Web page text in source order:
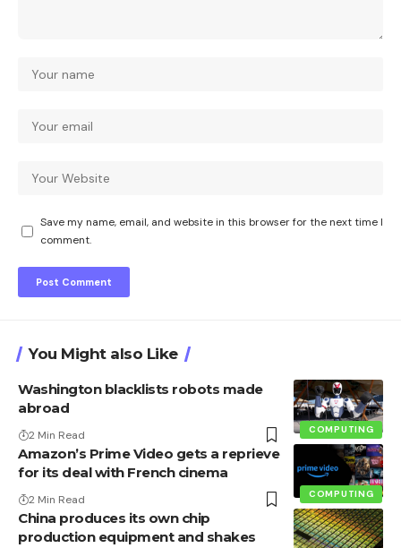
Save my name, email, and website in this browser for the next time I
comment.
You Might also Like
COMPUTING
Washington blacklists robots made
abroad
2 Min Read
COMPUTING
Amazon’s Prime Video gets a reprieve
for its deal with French cinema
2 Min Read
China produces its own chip
production equipment and shakes